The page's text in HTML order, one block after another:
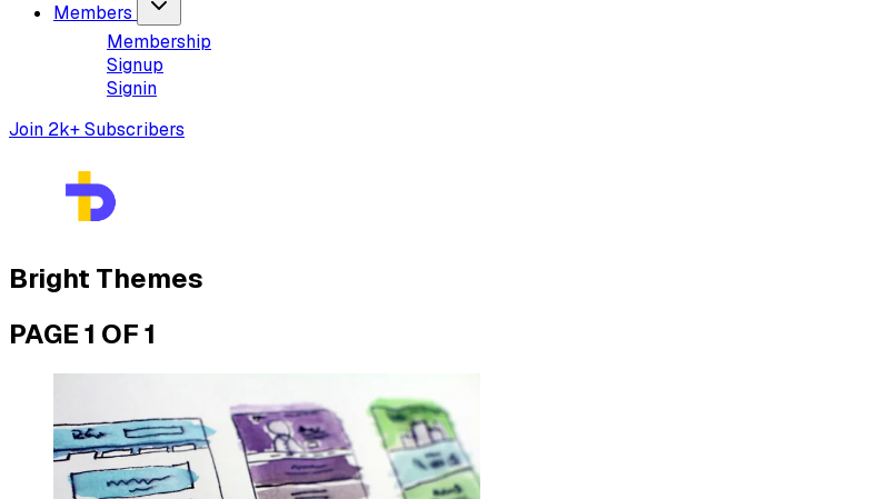
Members
Membership
Signup
Signin
Join 2k+ Subscribers
Bright Themes
PAGE 1 OF 1